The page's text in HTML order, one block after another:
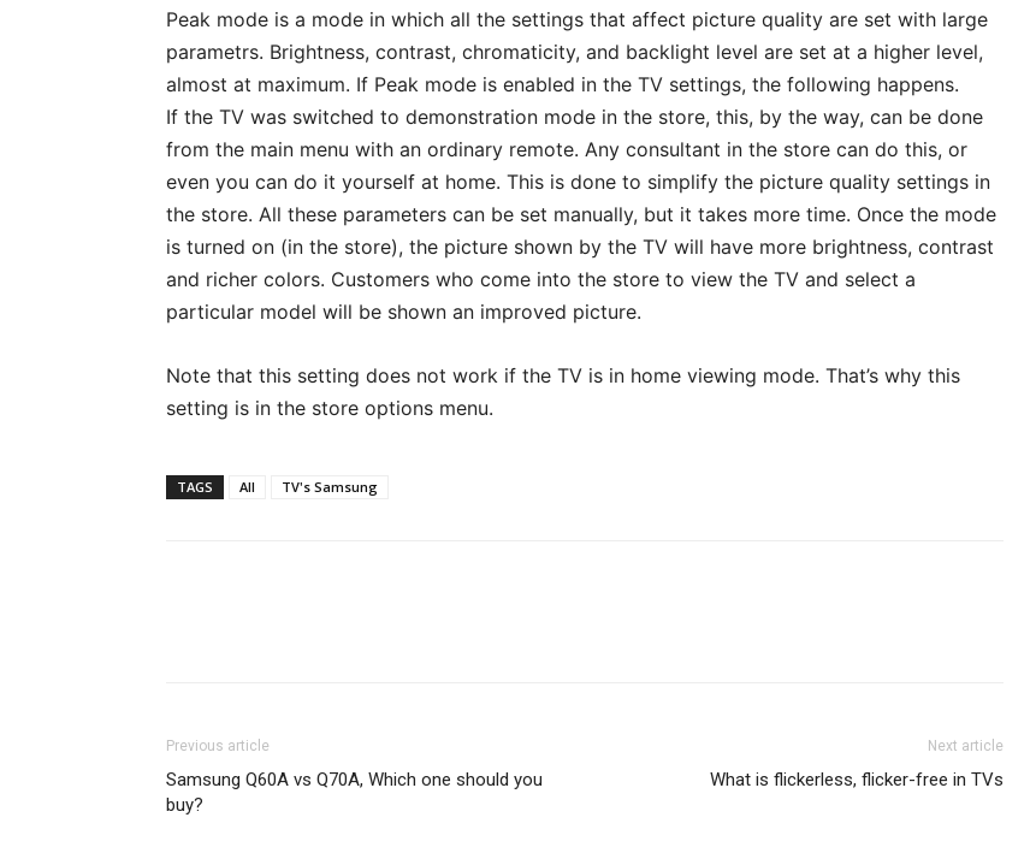
Peak mode is a mode in which all the settings that affect picture quality are set with large
parametrs. Brightness, contrast, chromaticity, and backlight level are set at a higher level,
almost at maximum. If Peak mode is enabled in the TV settings, the following happens.
If the TV was switched to demonstration mode in the store, this, by the way, can be done
from the main menu with an ordinary remote. Any consultant in the store can do this, or
even you can do it yourself at home. This is done to simplify the picture quality settings in
the store. All these parameters can be set manually, but it takes more time. Once the mode
is turned on (in the store), the picture shown by the TV will have more brightness, contrast
and richer colors. Customers who come into the store to view the TV and select a
particular model will be shown an improved picture.
Note that this setting does not work if the TV is in home viewing mode. That’s why this
setting is in the store options menu.
TAGS All TV's Samsung
Previous article
Samsung Q60A vs Q70A, Which one should you
buy?
Next article
What is flickerless, flicker-free in TVs